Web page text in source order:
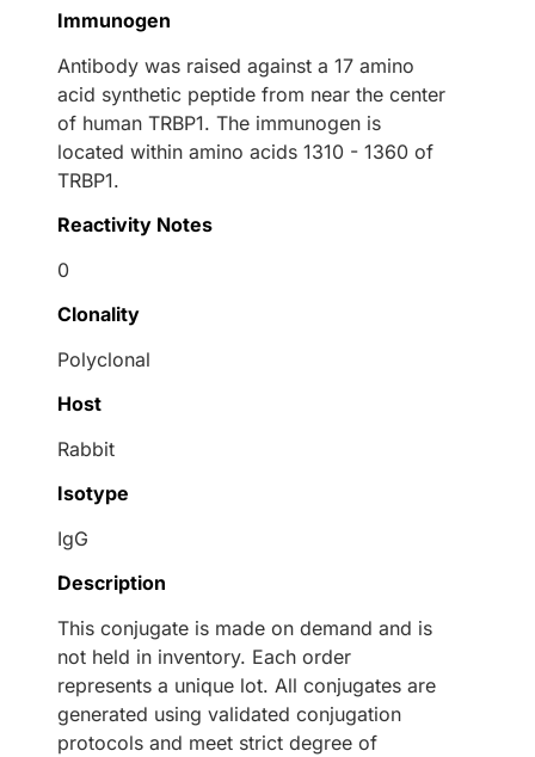
Immunogen
Antibody was raised against a 17 amino
acid synthetic peptide from near the center
of human TRBP1. The immunogen is
located within amino acids 1310 - 1360 of
TRBP1.
Reactivity Notes
0
Clonality
Polyclonal
Host
Rabbit
Isotype
IgG
Description
This conjugate is made on demand and is
not held in inventory. Each order
represents a unique lot. All conjugates are
generated using validated conjugation
protocols and meet strict degree of